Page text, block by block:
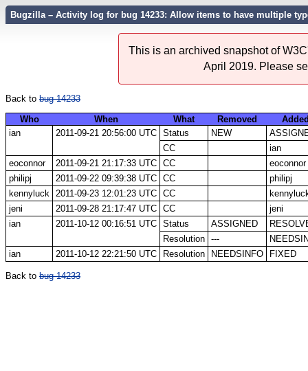
Bugzilla – Activity log for bug 14233: Allow items to have multiple
This is an archived snapshot of
April 2019. Please
Back to bug 14233
Who
When What Removed
ian
2011-09-21 20:56:00 UTC Status NEW
CC
ian
eoconnor
2011-09-21 21:17:33 UTC CC
eoconnor
philipj
2011-09-22 09:39:38 UTC CC
philipj
kennyluck
2011-09-23 12:01:23 UTC CC
jeni
2011-09-28 21:17:47 UTC CC
jeni
ian
2011-10-12 00:16:51 UTC Status ASSIGNED
Resolution
---
ian
2011-10-12 22:21:50 UTC Resolution NEEDSINFO FIXED
Back to bug 14233